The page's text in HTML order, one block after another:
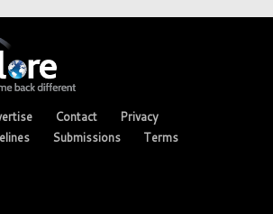
Contact
Privacy
Submissions Terms